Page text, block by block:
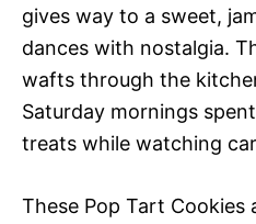
gives way to a sweet,
dances with nostalgia.
wafts through the
Saturday mornings
treats while watching
These Pop Tart Cookies